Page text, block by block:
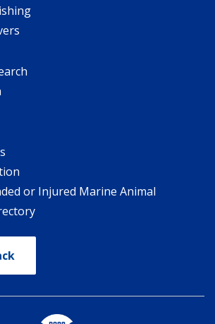
or Injured Marine Animal